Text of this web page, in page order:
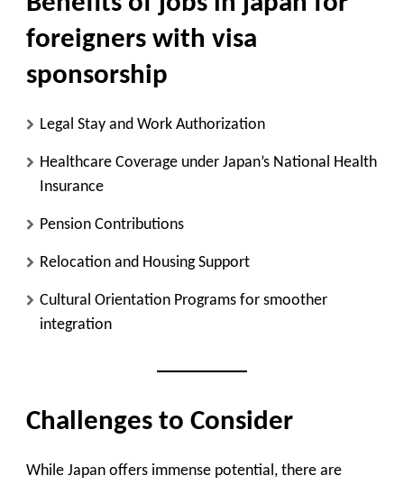
foreigners with visa
sponsorship
Legal Stay and Work Authorization
Healthcare Coverage under Japan’s National Health
Insurance
Pension Contributions
Relocation and Housing Support
Cultural Orientation Programs for smoother
integration
Challenges to Consider
While Japan offers immense potential, there are